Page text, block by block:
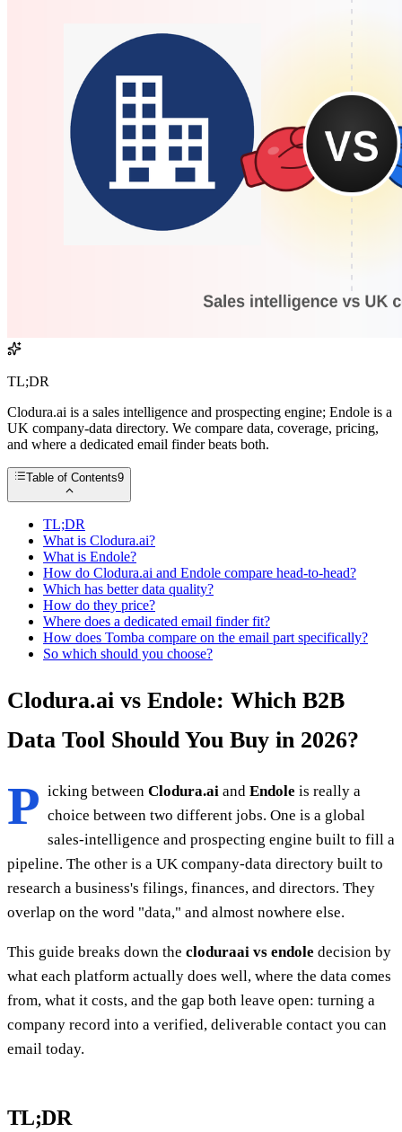
TL;DR
Clodura.ai is a sales intelligence and prospecting engine; Endole is a
UK company-data directory. We compare data, coverage, pricing,
and where a dedicated email finder beats both.
Table of Contents9
TL;DR
What is Clodura.ai?
What is Endole?
How do Clodura.ai and Endole compare head-to-head?
Which has better data quality?
How do they price?
Where does a dedicated email finder fit?
How does Tomba compare on the email part specifically?
So which should you choose?
Clodura.ai vs Endole: Which B2B
Data Tool Should You Buy in 2026?
P icking between Clodura.ai and Endole is really a
choice between two different jobs. One is a global
sales-intelligence and prospecting engine built to fill a
pipeline. The other is a UK company-data directory built to
research a business's filings, finances, and directors. They
overlap on the word "data," and almost nowhere else.
This guide breaks down the cloduraai vs endole decision by
what each platform actually does well, where the data comes
from, what it costs, and the gap both leave open: turning a
company record into a verified, deliverable contact you can
email today.
TL;DR